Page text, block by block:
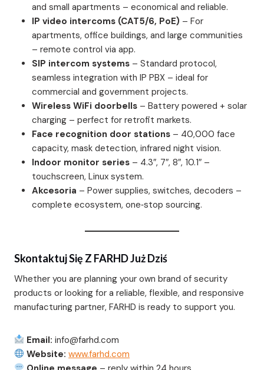
and small apartments – economical and reliable.
IP video intercoms (CAT5/6, PoE) – For
apartments, office buildings, and large communities
– remote control via app.
SIP intercom systems – Standard protocol,
seamless integration with IP PBX – ideal for
commercial and government projects.
Wireless WiFi doorbells – Battery powered + solar
charging – perfect for retrofit markets.
Face recognition door stations – 40,000 face
capacity, mask detection, infrared night vision.
Indoor monitor series – 4.3″, 7″, 8″, 10.1″ –
touchscreen, Linux system.
Akcesoria – Power supplies, switches, decoders –
complete ecosystem, one‑stop sourcing.
Skontaktuj Się Z FARHD Już Dziś
Whether you are planning your own brand of security
products or looking for a reliable, flexible, and responsive
manufacturing partner, FARHD is ready to support you.
Email: info@farhd.com
Website: www.farhd.com